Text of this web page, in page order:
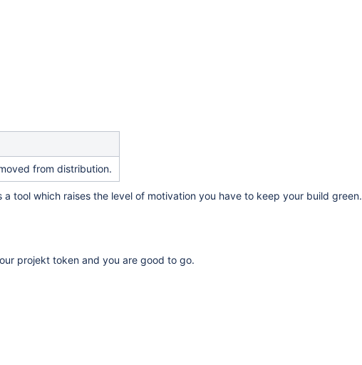
from distribution.
a tool which raises the level of motivation you have to keep your build green.
projekt token and you are good to go.